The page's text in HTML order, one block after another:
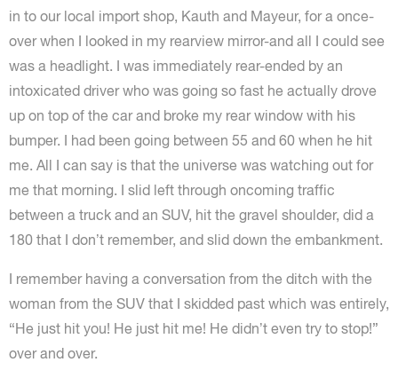
in to our local import shop, Kauth and Mayeur, for a once-
over when I looked in my rearview mirror-and all I could see
was a headlight. I was immediately rear-ended by an
intoxicated driver who was going so fast he actually drove
up on top of the car and broke my rear window with his
bumper. I had been going between 55 and 60 when he hit
me. All I can say is that the universe was watching out for
me that morning. I slid left through oncoming traffic
between a truck and an SUV, hit the gravel shoulder, did a
180 that I don’t remember, and slid down the embankment.
I remember having a conversation from the ditch with the
woman from the SUV that I skidded past which was entirely,
“He just hit you! He just hit me! He didn’t even try to stop!”
over and over.